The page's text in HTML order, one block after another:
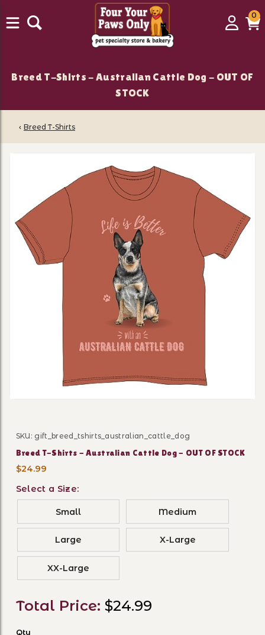
Login
00
Breed T-Shirts - Australian Cattle Dog - OUT OF
STOCK
‹ Breed T-Shirts
Purchase Breed T-Shirts - Australian Cattle Dog - OUT
SKU: gift_breed_tshirts_australian_cattle_dog
Breed T-Shirts - Australian Cattle Dog - OUT OF STOCK
$24.99
Select a Size:
Small Medium
Large X-Large
XX-Large
Total Price: $24.99
Qty